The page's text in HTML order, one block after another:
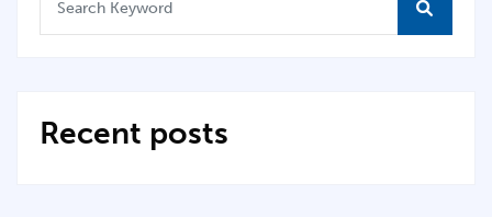
Recent posts